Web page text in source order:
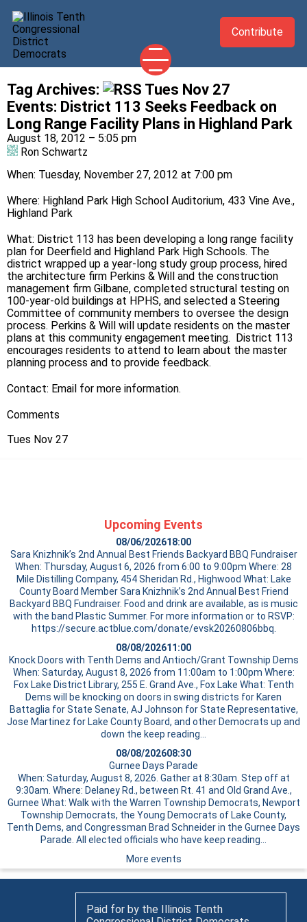
2026 CANDIDATES
YOUR DEMOCRATIC OFFICIALS
TAKE ACTION
Contribute
Tag Archives:
Tues Nov 27
Events: District 113 Seeks Feedback on
Long Range Facility Plans in Highland Park
August 18, 2012 – 5:05 pm
Ron Schwartz
When: Tuesday, November 27, 2012 at 7:00 pm
Where: Highland Park High School Auditorium, 433 Vine Ave.,
Highland Park
What: District 113 has been developing a long range facility
plan for Deerfield and Highland Park High Schools. The
district wrapped up a year-long study group process, hired
the architecture firm Perkins & Will and the construction
management firm Gilbane, completed structural testing on
100-year-old buildings at HPHS, and selected a Steering
Committee of community members to oversee the design
process. Perkins & Will will update residents on the master
plans at this community engagement meeting. District 113
encourages residents to attend to learn about the master
planning process and to provide feedback.
Contact: Email for more information.
Comments
Tues Nov 27
Upcoming Events
08/06/202618:00
Sara Knizhnik’s 2nd Annual Best Friends Backyard BBQ Fundraiser
When: Thursday, August 6, 2026 from 6:00 to 9:00pm Where: 28
Mile Distilling Company, 454 Sheridan Rd., Highwood What: Lake
County Board Member Sara Knizhnik’s 2nd Annual Best Friend
Backyard BBQ Fundraiser. Food and drink are available, as is music
with the band Plastic Summer. For more information or to RSVP:
https://secure.actblue.com/donate/evsk20260806bbq.
08/08/202611:00
Knock Doors with Tenth Dems and Antioch/Grant Township Dems
When: Saturday, August 8, 2026 from 11:00am to 1:00pm Where:
Fox Lake District Library, 255 E. Grand Ave., Fox Lake What: Tenth
Dems will be knocking on doors in swing districts for Karen
Battaglia for State Senate, AJ Johnson for State Representative,
Jose Martinez for Lake County Board, and other Democrats up and
down the keep reading…
08/08/202608:30
Gurnee Days Parade
When: Saturday, August 8, 2026. Gather at 8:30am. Step off at
9:30am. Where: Delaney Rd., between Rt. 41 and Old Grand Ave.,
Gurnee What: Walk with the Warren Township Democrats, Newport
Township Democrats, the Young Democrats of Lake County,
Tenth Dems, and Congressman Brad Schneider in the Gurnee Days
Parade. All elected officials who have keep reading…
More events
Paid for by the Illinois Tenth